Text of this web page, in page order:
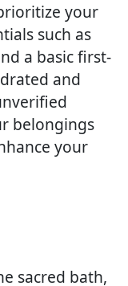
your
such as
a basic first-
and
belongings
your
sacred bath,